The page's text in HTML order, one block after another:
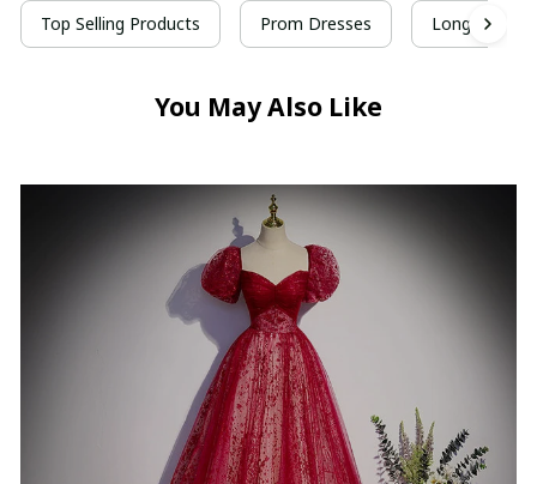
Top Selling Products Prom Dresses Long Prom
You May Also Like